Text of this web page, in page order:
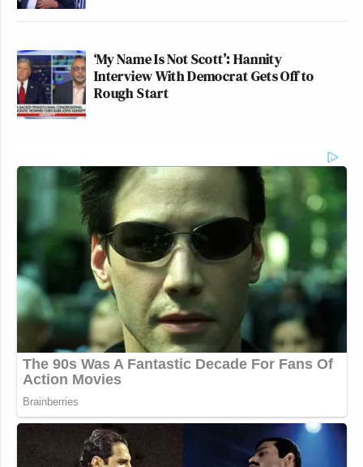
‘My Name Is Not Scott’: Hannity
Interview With Democrat Gets Off to
Rough Start